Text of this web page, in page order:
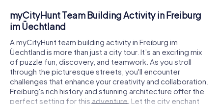
myCityHunt Team Building Activity in Freiburg
im Üechtland
A myCityHunt team building activity in Freiburg im
Üechtland is more than just a city tour. It’s an exciting mix
of puzzle fun, discovery, and teamwork. As you stroll
through the picturesque streets, you'll encounter
challenges that enhance your creativity and collaboration.
Freiburg's rich history and stunning architecture offer the
perfect setting for this adventure. Let the city enchant